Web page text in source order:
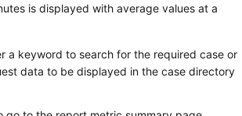
is displayed with average values at a
a keyword to search for the required case or
data to be displayed in the case directory